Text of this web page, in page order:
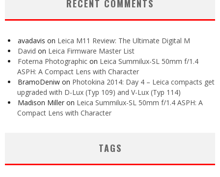
RECENT COMMENTS
avadavis on Leica M11 Review: The Ultimate Digital M
David on Leica Firmware Master List
Foterna Photographic on Leica Summilux-SL 50mm f/1.4
ASPH: A Compact Lens with Character
BramoDeniw on Photokina 2014: Day 4 – Leica compacts get
upgraded with D-Lux (Typ 109) and V-Lux (Typ 114)
Madison Miller on Leica Summilux-SL 50mm f/1.4 ASPH: A
Compact Lens with Character
TAGS